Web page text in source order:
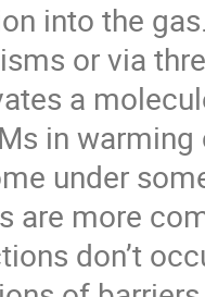
into the
or via
a
in
under
are more
don’t